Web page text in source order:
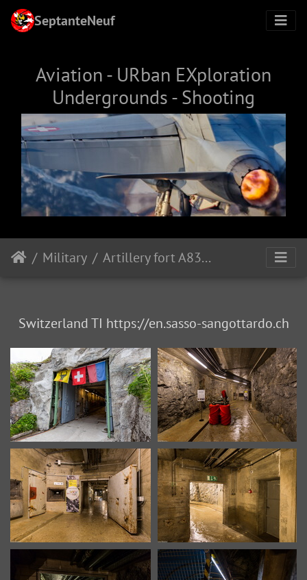
SeptanteNeuf
Aviation - URban EXploration
Undergrounds - Shooting
Military Artillery fort A8385, Sasso museum
Switzerland TI https://en.sasso-sangottardo.ch